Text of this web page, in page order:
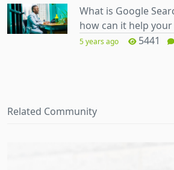
What is Google
how can it help your
5 years ago 5441
Related Community